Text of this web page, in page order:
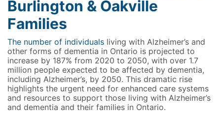
Burlington & Oakville
Families
The number of individuals living with Alzheimer’s and
other forms of dementia in Ontario is projected to
increase by 187% from 2020 to 2050, with over 1.7
million people expected to be affected by dementia,
including Alzheimer’s, by 2050. This dramatic rise
highlights the urgent need for enhanced care systems
and resources to support those living with Alzheimer’s
and dementia and their families in Ontario.